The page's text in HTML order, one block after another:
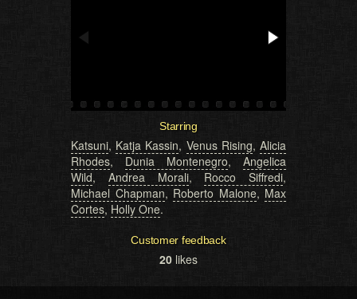
Starring
Katsuni, Katja Kassin, Venus Rising,Alicia
Rhodes, Dunia Montenegro, Angelica
Wild, Andrea Morali, Rocco Siffredi,
Michael Chapman, Roberto Malone, Max
Cortes, Holly One.
Customer feedback
20 likes